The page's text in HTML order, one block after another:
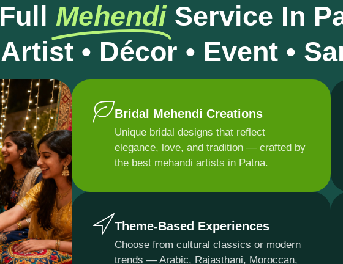
Full Mehendi Service In
Artist • Décor • Event •
Bridal Mehendi Creations
Unique bridal designs that reflect
elegance, love, and tradition — crafted by
the best mehandi artists in Patna.
Theme-Based Experiences
Choose from cultural classics or modern
trends — Arabic, Rajasthani, Moroccan,